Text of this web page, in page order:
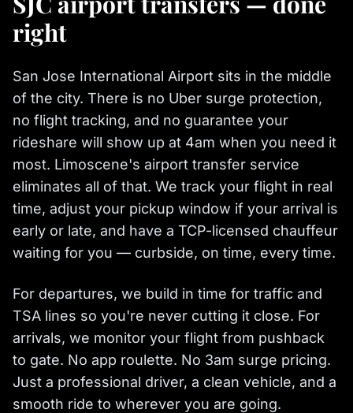
right
San Jose International Airport sits in the middle
of the city. There is no Uber surge protection,
no flight tracking, and no guarantee your
rideshare will show up at 4am when you need it
most. Limoscene's airport transfer service
eliminates all of that. We track your flight in real
time, adjust your pickup window if your arrival is
early or late, and have a TCP-licensed chauffeur
waiting for you — curbside, on time, every time.
For departures, we build in time for traffic and
TSA lines so you're never cutting it close. For
arrivals, we monitor your flight from pushback
to gate. No app roulette. No 3am surge pricing.
Just a professional driver, a clean vehicle, and a
smooth ride to wherever you are going.